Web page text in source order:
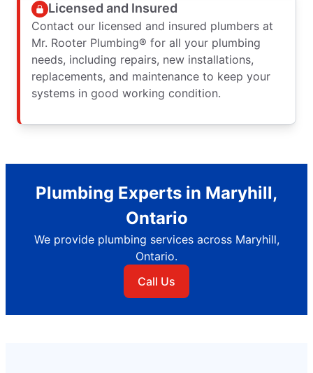
Licensed and Insured
Contact our licensed and insured plumbers at
Mr. Rooter Plumbing® for all your plumbing
needs, including repairs, new installations,
replacements, and maintenance to keep your
systems in good working condition.
Plumbing Experts in Maryhill,
Ontario
We provide plumbing services across Maryhill,
Ontario.
Call Us